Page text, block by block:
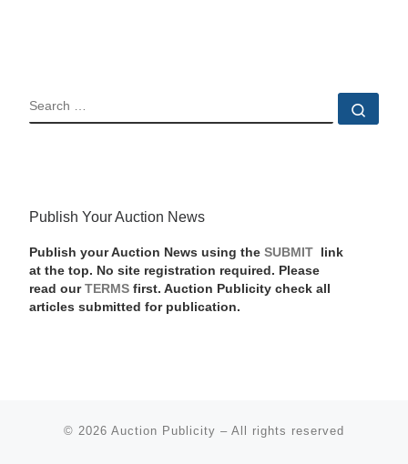
SEARCH
Publish Your Auction News
Publish your Auction News using the SUBMIT
link
at the top. No site registration required. Please
read our TERMSfirst. Auction Publicity check all
articles submitted for publication.
© 2026 Auction Publicity – All rights reserved